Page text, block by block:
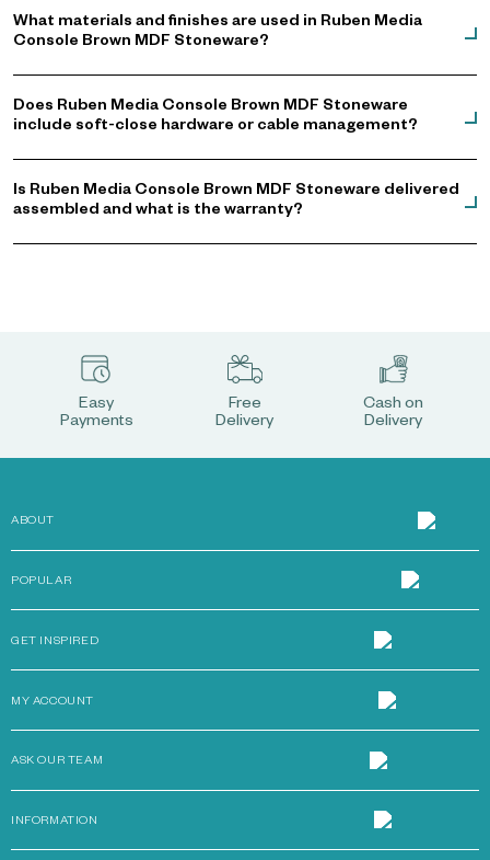
What materials and finishes are used in Ruben Media
Console Brown MDF Stoneware?
Does Ruben Media Console Brown MDF Stoneware
include soft-close hardware or cable management?
Is Ruben Media Console Brown MDF Stoneware delivered
assembled and what is the warranty?
Easy
Payments
Free
Delivery
Cash on
Delivery
ABOUT
POPULAR
GET INSPIRED
MY ACCOUNT
ASK OUR TEAM
INFORMATION